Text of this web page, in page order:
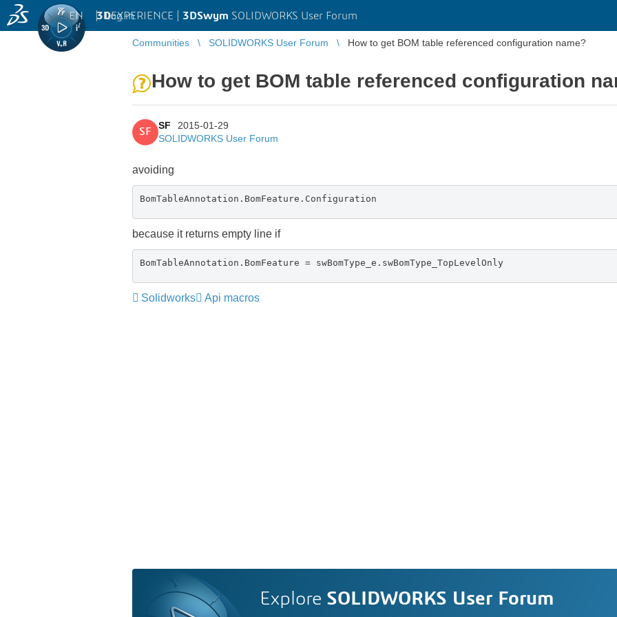
3DEXPERIENCE | 3DSwym SOLIDWORKS User Forum
EN | Log in
Communities SOLIDWORKS User Forum How to get BOM table referenced configuration name?
How to get BOM table referenced configuration
SF
SF
2015-01-29
SOLIDWORKS User Forum
avoiding
BomTableAnnotation.BomFeature.Configuration
because it returns empty line if
BomTableAnnotation.BomFeature = swBomType_e.swBomType_TopLevelOnly
Solidworks Api macros
Explore SOLIDWORKS User Forum